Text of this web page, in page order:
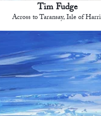
Tim Fudge
Across to Taransay, Isle of